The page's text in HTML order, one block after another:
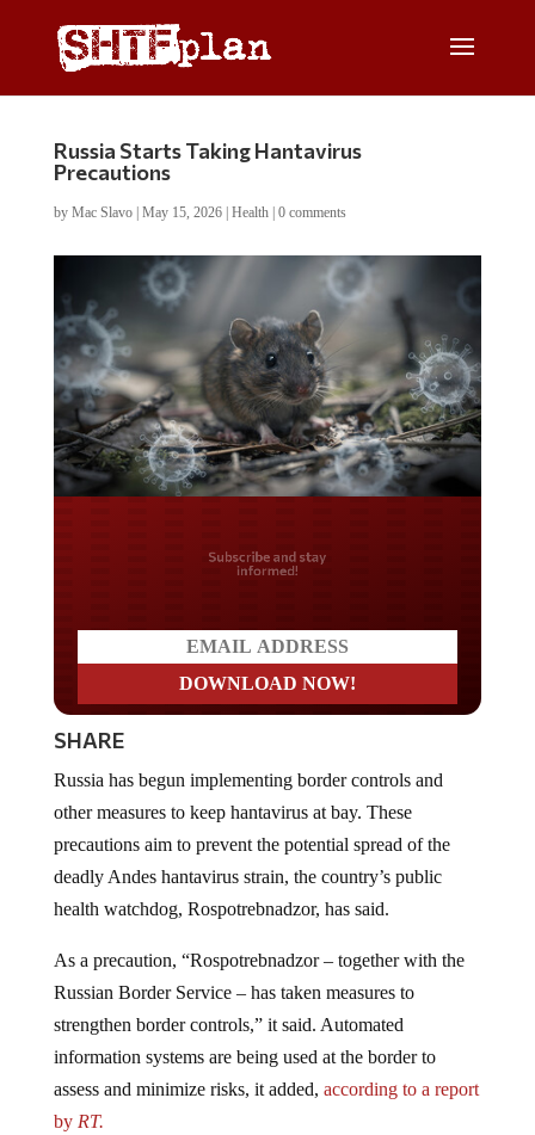
Russia Starts Taking Hantavirus
Precautions
by Mac Slavo| May 15, 2026| Health| 0 comments
Do you LOVE America?
SHARE
other measures to keep hantavirus at bay. These
precautions aim to prevent the potential spread of the
deadly Andes hantavirus strain, the country’s public
health watchdog, Rospotrebnadzor, has said.
Russian Border Service – has taken measures to
strengthen border controls,” it said. Automated
information systems are being used at the border to
assess and minimize risks, it added, according to a report
byRT.